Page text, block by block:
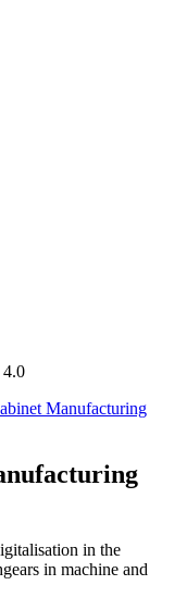
Manufacturing
in the
in machine and